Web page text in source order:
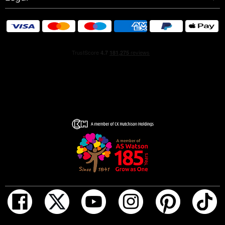
own way. In true Rolling Stones fashion, tradition is toyed
with, boundaries are pushed, and expectations are
shattered.